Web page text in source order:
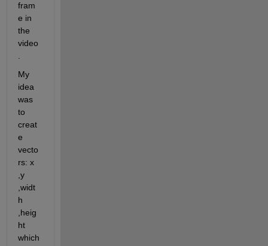
fram
e in
the
video
My
idea
was
to
creat
e
vecto
rs: x
,y
,widt
h
,heig
ht
which